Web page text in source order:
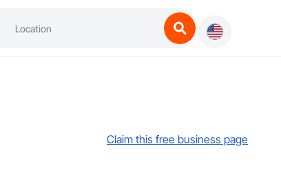
Claim this free business page